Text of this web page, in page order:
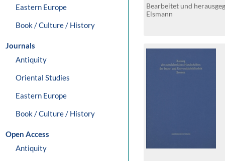
Eastern Europe
Book / Culture / History
Journals
Antiquity
Oriental Studies
Eastern Europe
Book / Culture / History
Open Access
Antiquity
Bearbeitet und
Elsmann